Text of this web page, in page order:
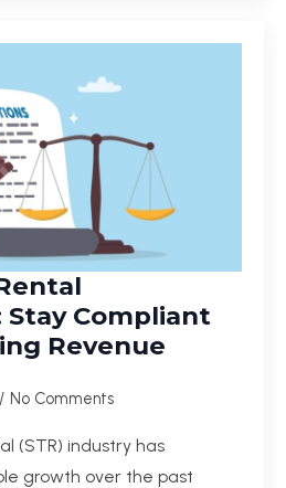
Stay Compliant
Revenue
No Comments
(STR) industry has
growth over the past